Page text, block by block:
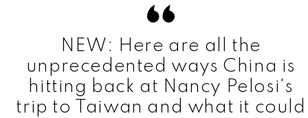
o
NEW: Here are all the
unprecedented ways China is
hitting back at Nancy Pelosi's
trip to Taiwan and what it could